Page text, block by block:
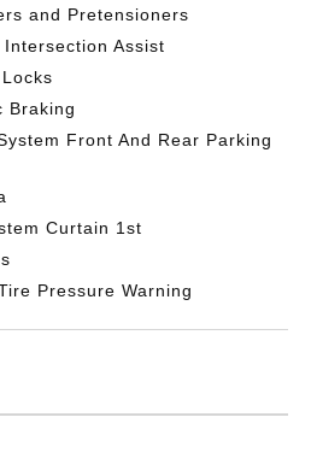
and Pretensioners
Intersection Assist
Braking
Front And Rear Parking
Curtain 1st
Pressure Warning